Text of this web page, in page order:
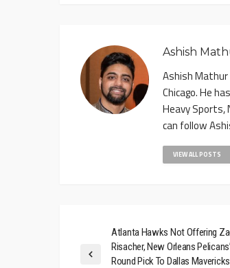
Ashish
Ashish Mathur
Chicago. He
Heavy Sports,
can follow
VIEW ALL POSTS
Atlanta Hawks Not Offering
Risacher, New Orleans
Round Pick To Dallas